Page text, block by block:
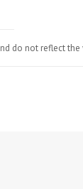
not reflect the